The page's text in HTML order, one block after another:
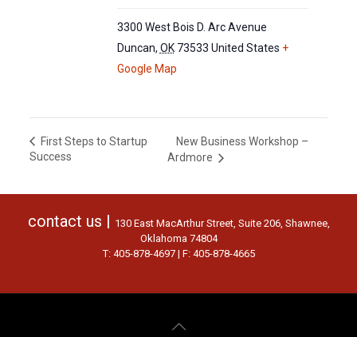
3300 West Bois D. Arc Avenue
Duncan, OK 73533 United States +
Google Map
First Steps to Startup
Success
New Business Workshop –
Ardmore
contact us | 130 East MacArthur Street, Suite 206, Shawnee,
Oklahoma 74804
T: 405-878-4697 | F: 405-878-4665